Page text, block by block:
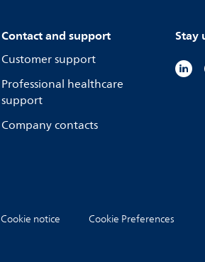
Contact and support
Customer support
Professional healthcare
support
Company contacts
Stay
Cookie notice Cookie Preferences